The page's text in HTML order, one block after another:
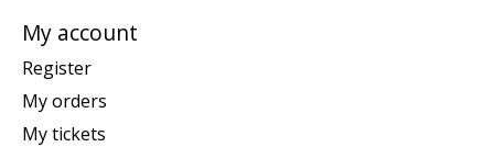
My account
Register
My orders
My tickets